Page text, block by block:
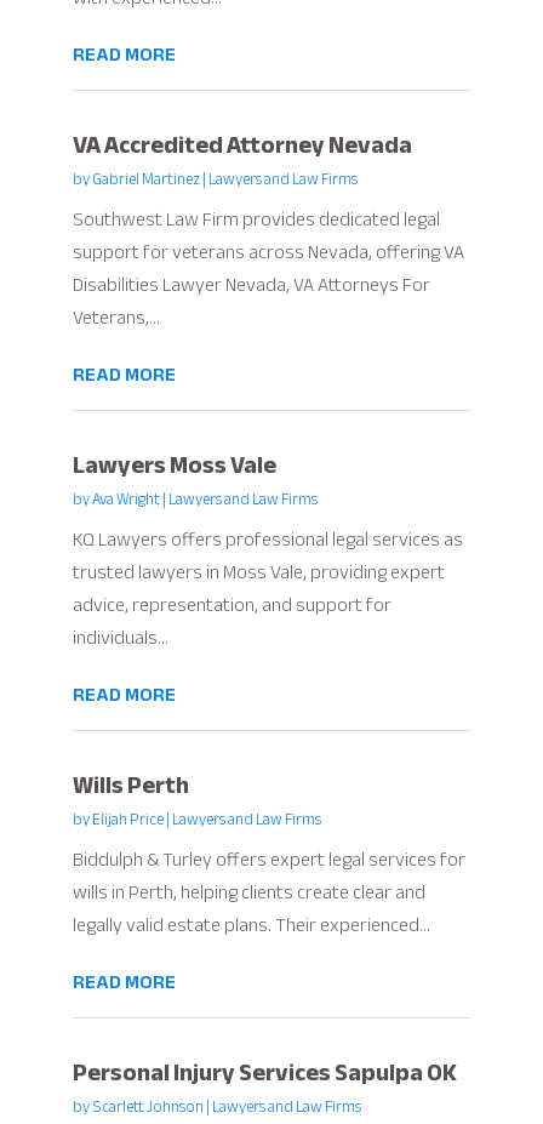
READ MORE
VA Accredited Attorney Nevada
byGabriel Martinez|Lawyers and Law Firms
Southwest Law Firm provides dedicated legal
support for veterans across Nevada, offering VA
Disabilities Lawyer Nevada, VA Attorneys For
Veterans,...
READ MORE
Lawyers Moss Vale
byAva Wright|Lawyers and Law Firms
KQ Lawyers offers professional legal services as
trusted lawyers in Moss Vale, providing expert
advice, representation, and support for
individuals...
READ MORE
Wills Perth
byElijah Price|Lawyers and Law Firms
Biddulph & Turley offers expert legal services for
wills in Perth, helping clients create clear and
legally valid estate plans. Their experienced...
READ MORE
Personal Injury Services Sapulpa OK
byScarlett Johnson|Lawyers and Law Firms